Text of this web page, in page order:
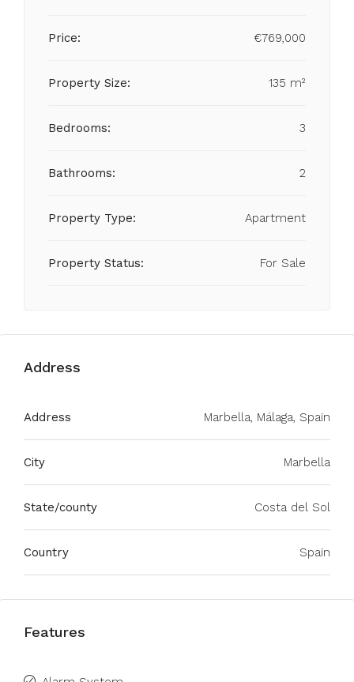
Price: €769,000
Property Size: 135 m²
Bedrooms: 3
Bathrooms: 2
Property Type: Apartment
Property Status: For Sale
Address
Address Marbella, Málaga, Spain
City Marbella
State/county Costa del Sol
Country Spain
Features